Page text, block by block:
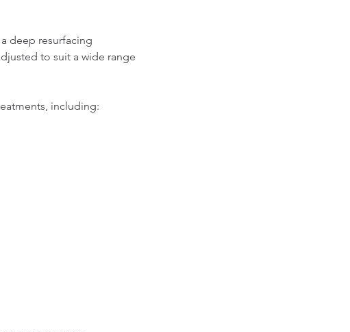
deep resurfacing
to suit a wide range
including: